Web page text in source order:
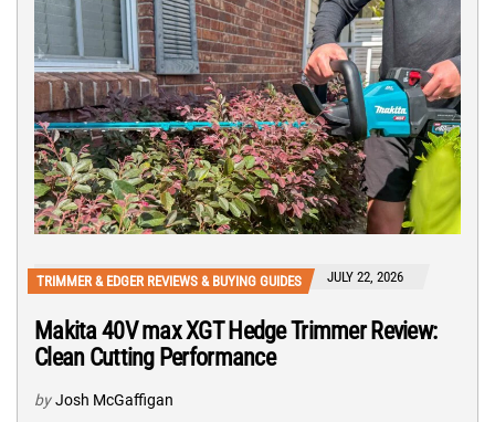
TRIMMER & EDGER REVIEWS & BUYING GUIDES JULY 22, 2026
Makita 40V max XGT Hedge Trimmer Review:
Clean Cutting Performance
by Josh McGaffigan